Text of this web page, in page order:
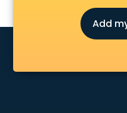
Add